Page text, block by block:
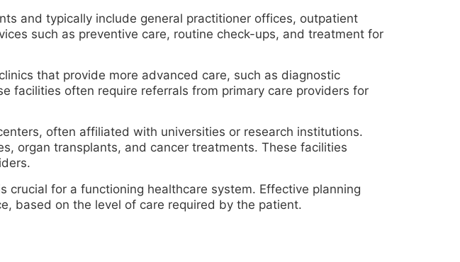
and typically include general practitioner offices, outpatient
such as preventive care, routine check-ups, and treatment for
that provide more advanced care, such as diagnostic
facilities often require referrals from primary care providers for
often affiliated with universities or research institutions.
organ transplants, and cancer treatments. These facilities
for a functioning healthcare system. Effective planning
based on the level of care required by the patient.